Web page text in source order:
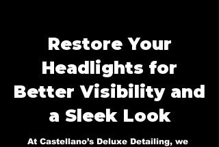
Restore Your
Headlights for
Better Visibility and
a Sleek Look
At Castellano’s Deluxe Detailing, we